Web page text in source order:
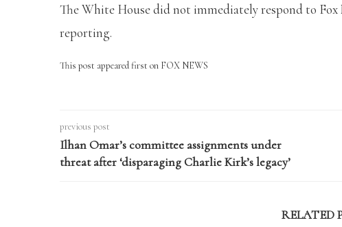
The White House did not immediately respond to
reporting.
This post appeared first on FOX NEWS
previous post
Ilhan Omar’s committee assignments under
threat after ‘disparaging Charlie Kirk’s legacy’
RELATED